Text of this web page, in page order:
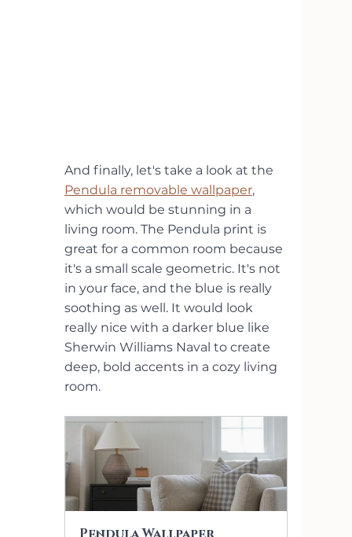
And finally, let's take a look at the
Pendula removable wallpaper,
which would be stunning in a
living room. The Pendula print is
great for a common room because
it's a small scale geometric. It's not
in your face, and the blue is really
soothing as well. It would look
really nice with a darker blue like
Sherwin Williams Naval to create
deep, bold accents in a cozy living
room.